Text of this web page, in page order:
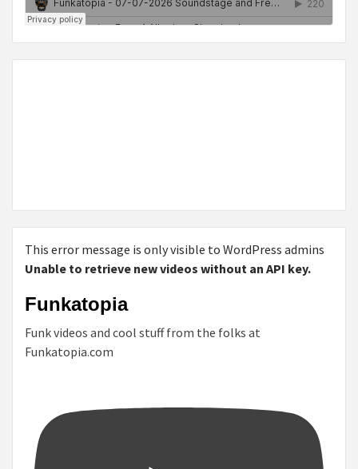
This error message is only visible to WordPress admins
Unable to retrieve new videos without an API key.
Funkatopia
Funk videos and cool stuff from the folks at
Funkatopia.com